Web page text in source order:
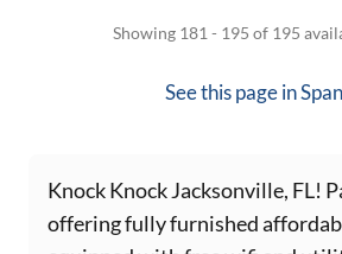
Showing 181 - 195 of 195
See this page in
Knock Knock Jacksonville, FL!
offering fully furnished